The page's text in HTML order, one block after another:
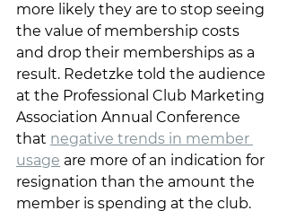
more likely they are to stop seeing
the value of membership costs
and drop their memberships as a
result. Redetzke told the audience
at the Professional Club Marketing
Association Annual Conference
that negative trends in member
usage are more of an indication for
resignation than the amount the
member is spending at the club.